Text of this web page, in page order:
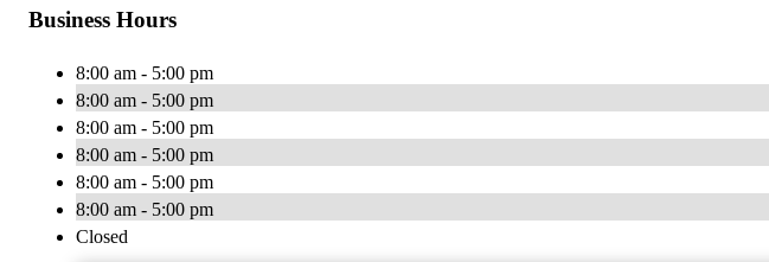
Business Hours
8:00 am - 5:00 pm
8:00 am - 5:00 pm
8:00 am - 5:00 pm
8:00 am - 5:00 pm
8:00 am - 5:00 pm
8:00 am - 5:00 pm
Closed